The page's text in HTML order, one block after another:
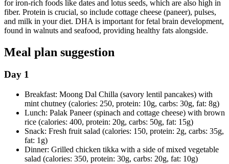
for iron-rich foods like dates and lotus seeds, which are also high in
fiber. Protein is crucial, so include cottage cheese (paneer), pulses,
and milk in your diet. DHA is important for fetal brain development,
found in walnuts and seafood, providing healthy fats alongside.
Meal plan suggestion
Day 1
Breakfast: Moong Dal Chilla (savory lentil pancakes) with
mint chutney (calories: 250, protein: 10g, carbs: 30g, fat: 8g)
Lunch: Palak Paneer (spinach and cottage cheese) with brown
rice (calories: 400, protein: 20g, carbs: 50g, fat: 15g)
Snack: Fresh fruit salad (calories: 150, protein: 2g, carbs: 35g,
fat: 1g)
Dinner: Grilled chicken tikka with a side of mixed vegetable
salad (calories: 350, protein: 30g, carbs: 20g, fat: 10g)